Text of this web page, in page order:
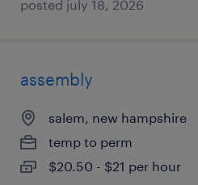
posted july 18, 2026
assembly
salem, new hampshire
temp to perm
$20.50 - $21 per hour